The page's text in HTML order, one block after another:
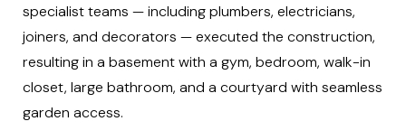
specialist teams — including plumbers, electricians,
joiners, and decorators — executed the construction,
resulting in a basement with a gym, bedroom, walk-in
closet, large bathroom, and a courtyard with seamless
garden access.